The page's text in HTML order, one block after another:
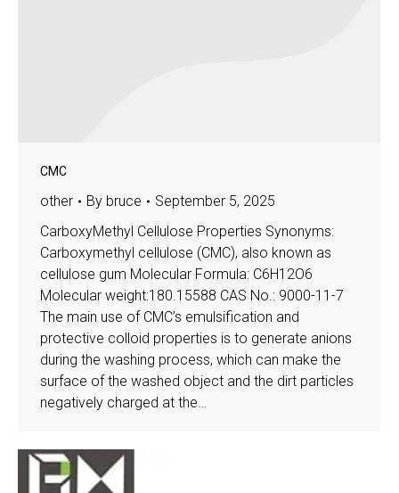
CMC
other By bruce
September 5, 2025
CarboxyMethyl Cellulose Properties Synonyms:
Carboxymethyl cellulose (CMC), also known as
cellulose gum Molecular Formula: C6H12O6
Molecular weight:180.15588 CAS No.: 9000-11-7
The main use of CMC’s emulsification and
protective colloid properties is to generate anions
during the washing process, which can make the
surface of the washed object and the dirt particles
negatively charged at the…